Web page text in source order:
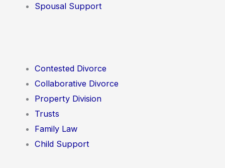
Spousal Support
Contested Divorce
Collaborative Divorce
Property Division
Trusts
Family Law
Child Support